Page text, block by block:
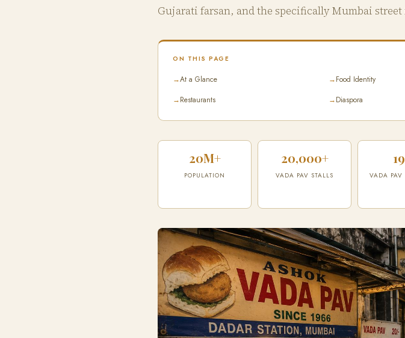
Gujarati farsan, and the specifically Mumbai
ON THIS PAGE
→At a Glance →Food Identity
→Restaurants →Diaspora
20M+
POPULATION
20,000+
VADA PAV STALLS VADA